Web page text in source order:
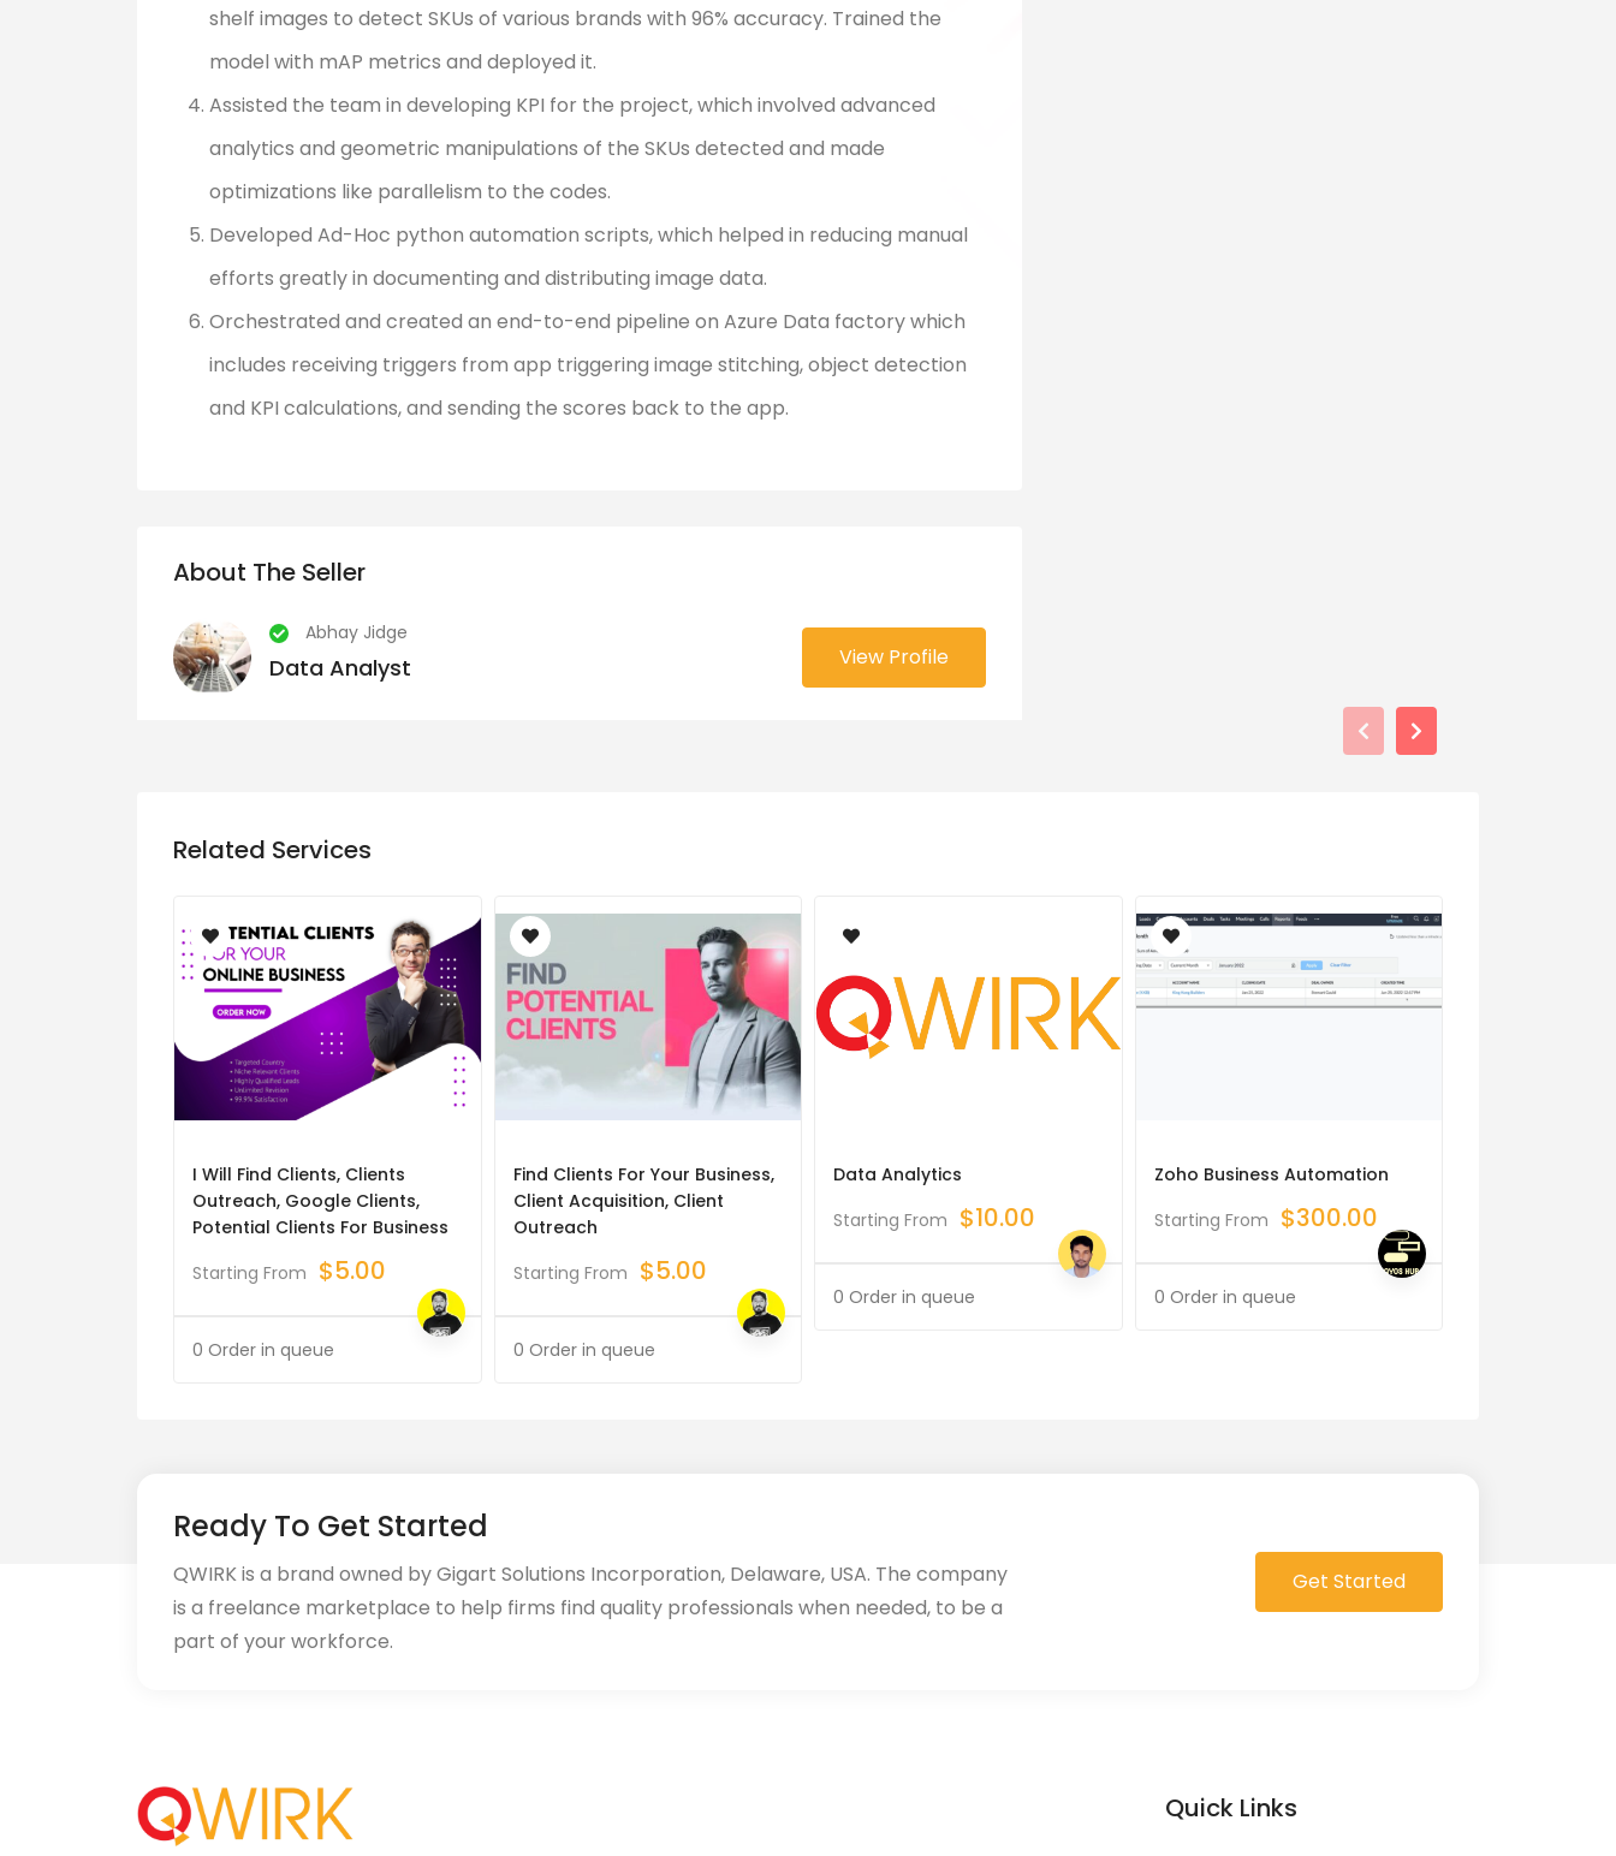
shelf images to detect SKUs of various brands with 96% accuracy. Trained the
model with mAP metrics and deployed it.
Assisted the team in developing KPI for the project, which involved advanced
analytics and geometric manipulations of the SKUs detected and made
optimizations like parallelism to the codes.
Developed Ad-Hoc python automation scripts, which helped in reducing manual
efforts greatly in documenting and distributing image data.
Orchestrated and created an end-to-end pipeline on Azure Data factory which
includes receiving triggers from app triggering image stitching, object detection
and KPI calculations, and sending the scores back to the app.
About The Seller
Abhay Jidge
Data Analyst View Profile
Related Services
I Will Find Clients, Clients
Outreach, Google Clients,
Potential Clients For Business
Starting From $5.00
0 Order in queue
Find Clients For Your Business,
Client Acquisition, Client
Outreach
Starting From $5.00
0 Order in queue
Data Analytics
Starting From $10.00
0 Order in queue
Zoho Business Automation
Starting From $300.00
0 Order in queue
Ready To Get Started
QWIRK is a brand owned by Gigart Solutions Incorporation, Delaware, USA. The company
is a freelance marketplace to help firms find quality professionals when needed, to be a
part of your workforce.
Get Started
Quick Links